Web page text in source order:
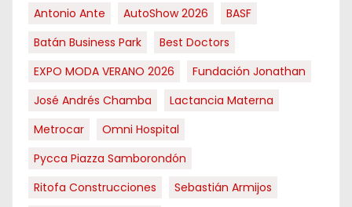
Antonio Ante AutoShow 2026
BASF
Batán Business Park
Best Doctors
EXPO MODA VERANO 2026
Fundación Jonathan
José Andrés Chamba
Lactancia Materna
Metrocar
Omni Hospital
Pycca Piazza Samborondón
Ritofa Construcciones
Sebastián Armijos